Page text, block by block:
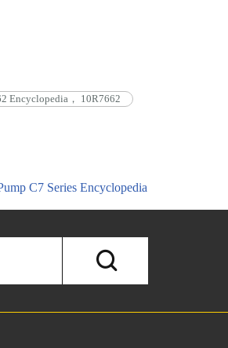
Encyclopedia， 10R7662
C7 Series Encyclopedia